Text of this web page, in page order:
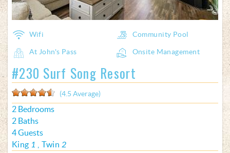
Wifi Community Pool
At John's Pass Onsite Management
#230 Surf Song Resort
(4.5 Average)
2 Bedrooms
2 Baths
4 Guests
King 1 Twin 2